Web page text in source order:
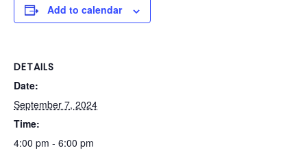
Add to calendar
DETAILS
Date:
September 7, 2024
Time:
4:00 pm - 6:00 pm